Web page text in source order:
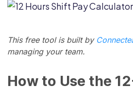
Pricing
Log in
This free tool is built by
managing your team.
How to Use the